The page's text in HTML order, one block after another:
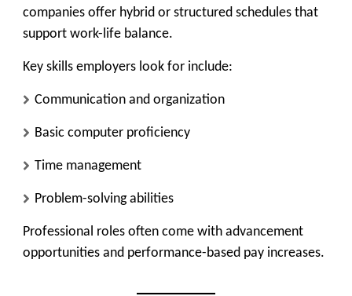
companies offer hybrid or structured schedules that
support work-life balance.
Key skills employers look for include:
Communication and organization
Basic computer proficiency
Time management
Problem-solving abilities
Professional roles often come with advancement
opportunities and performance-based pay increases.